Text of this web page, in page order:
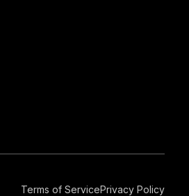
Terms of ServicePrivacy Policy